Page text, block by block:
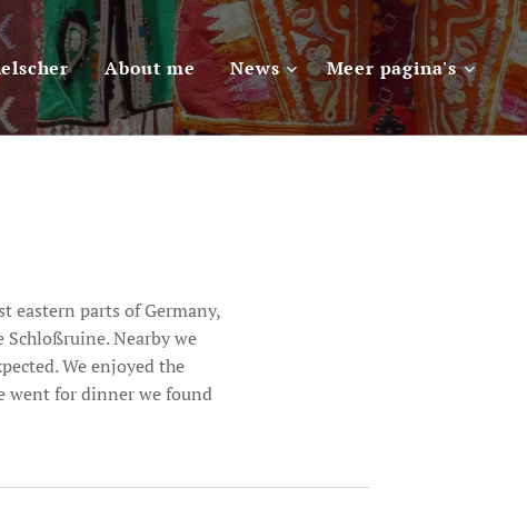
About me News Meer pagina's
eastern parts of Germany,
Schloßruine. Nearby we
We enjoyed the
went for dinner we found